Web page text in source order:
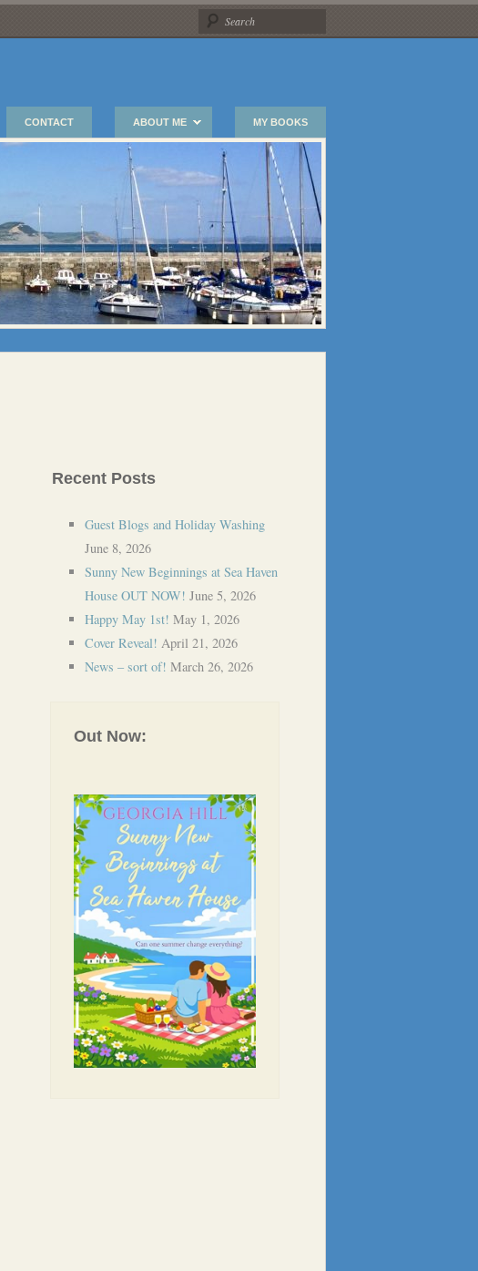
CONTACT ABOUT ME MY BOOKS
Recent Posts
Guest Blogs and Holiday Washing
June 8, 2026
Sunny New Beginnings at Sea Haven
House OUT NOW! June 5, 2026
Happy May 1st! May 1, 2026
Cover Reveal! April 21, 2026
News – sort of! March 26, 2026
Out Now: